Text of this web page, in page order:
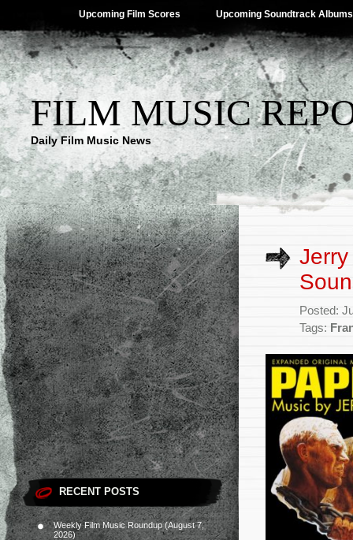
Upcoming Film Scores Upcoming Soundtrack Albums
FILM MUSIC
Daily Film Music News
RECENT POSTS
Weekly Film Music Roundup (August 7,
2026)
Jerry
Posted:
Tags: